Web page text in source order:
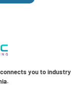
you to industry